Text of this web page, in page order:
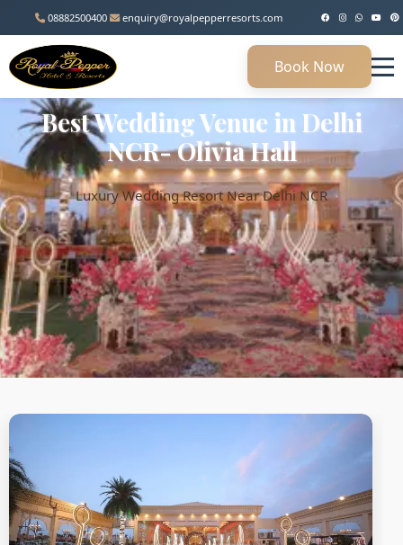
08882500400 enquiry@royalpepperresorts.com
Book Now
Best Wedding Venue in Delhi
NCR- Olivia Hall
Luxury Wedding Resort Near Delhi NCR